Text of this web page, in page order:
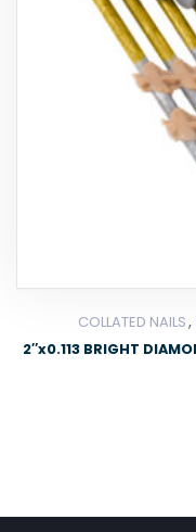
COLLATED NAILS,
2″x0.113 BRIGHT